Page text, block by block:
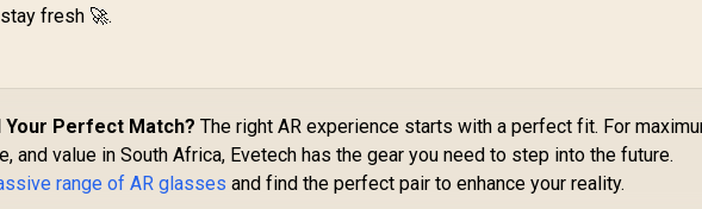
fresh 🚀.
Your Perfect Match? The right AR experience starts with a perfect fit. For
and value in South Africa, Evetech has the gear you need to step into the future.
range of AR glasses and find the perfect pair to enhance your reality.